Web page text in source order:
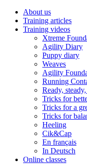
About us
Training articles
Training videos
Xtreme
Agility Diary
Puppy diary
Weaves
Agility
Running
Ready,
Tricks for
Tricks for a
Tricks for
Heeling
Cik&Cap
En français
In Deutsch
Online classes